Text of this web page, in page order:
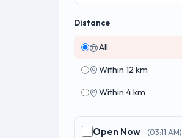
Distance
All
Within 12 km
Within 4 km
Open Now (03:11 AM)